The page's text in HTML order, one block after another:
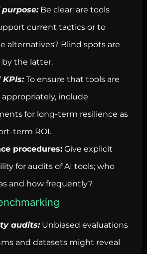
Be clear: are tools
current tactics or to
alternatives? Blind spots are
the latter.
To ensure that tools are
include
for long-term resilience as
term ROI.
procedures: Give explicit
for audits of AI tools; who
and how frequently?
audits:Unbiased evaluations
and datasets might reveal